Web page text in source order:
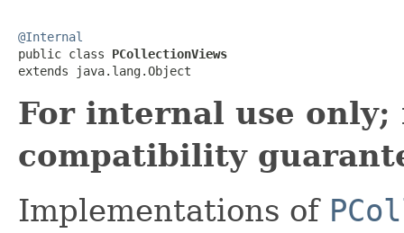
@Internal
public class PCollectionViews
extends java.lang.Object
For internal use only;
compatibility
Implementations of